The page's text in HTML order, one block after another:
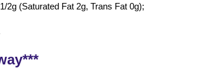
2g (Saturated Fat 2g, Trans Fat 0g);